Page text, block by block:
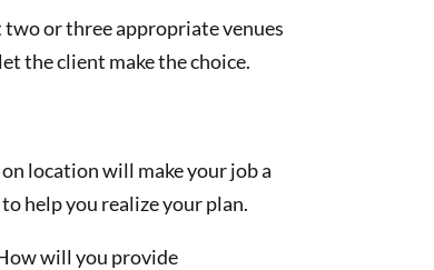
or three appropriate venues
the client make the choice.
on location will make your job a
help you realize your plan.
will you provide